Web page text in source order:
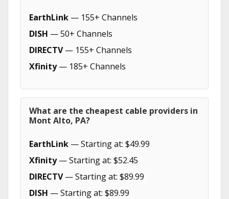
EarthLink — 155+ Channels
DISH — 50+ Channels
DIRECTV— 155+ Channels
Xfinity— 185+ Channels
What are the cheapest cable providers in
Mont Alto, PA?
EarthLink — Starting at: $49.99
Xfinity— Starting at: $52.45
DIRECTV— Starting at: $89.99
DISH — Starting at: $89.99